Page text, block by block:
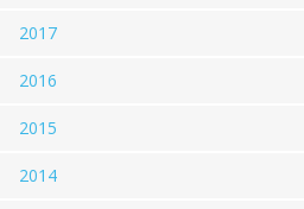
2017
2016
2015
2014